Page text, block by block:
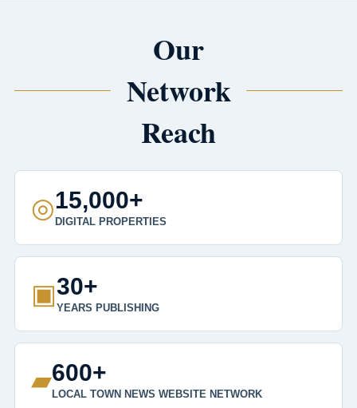
Our
Network
Reach
◎15,000+
DIGITAL PROPERTIES
▣30+
YEARS PUBLISHING
▰600+
LOCAL TOWN NEWS WEBSITE NETWORK